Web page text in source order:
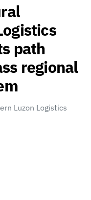
path
regional
Luzon Logistics